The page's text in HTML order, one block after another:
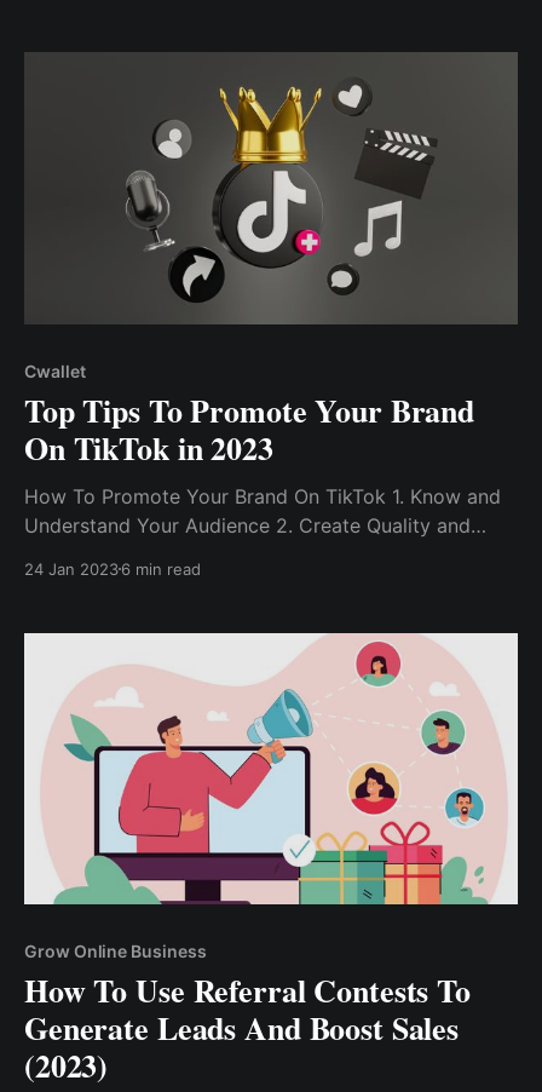
Cwallet
Top Tips To Promote Your Brand
On TikTok in 2023
How To Promote Your Brand On TikTok 1. Know and
Understand Your Audience 2. Create Quality and
Challenges 4. Build On Trends Using Hashtags
24 Jan 20236 min read
Grow Online Business
How To Use Referral Contests To
Generate Leads And Boost Sales
(2023)